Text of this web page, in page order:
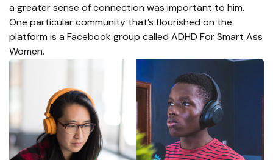
a greater sense of connection was important to him.
One particular community that’s flourished on the
platform is a Facebook group called ADHD For Smart Ass
Women.